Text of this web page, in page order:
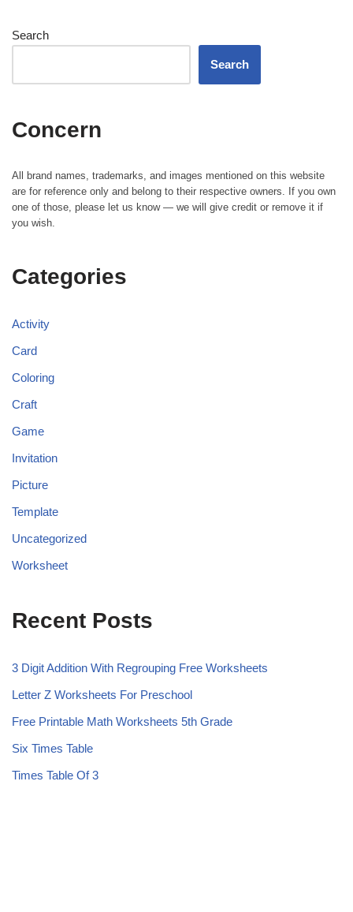
Search
Search
Concern
All brand names, trademarks, and images mentioned on this website
are for reference only and belong to their respective owners. If you own
one of those, please let us know — we will give credit or remove it if
you wish.
Categories
Activity
Card
Coloring
Craft
Game
Invitation
Picture
Template
Uncategorized
Worksheet
Recent Posts
3 Digit Addition With Regrouping Free Worksheets
Letter Z Worksheets For Preschool
Free Printable Math Worksheets 5th Grade
Six Times Table
Times Table Of 3